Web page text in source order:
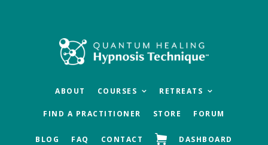
ABOUT COURSES RETREATS
FIND A PRACTITIONER STORE FORUM
BLOG FAQ CONTACT DASHBOARD